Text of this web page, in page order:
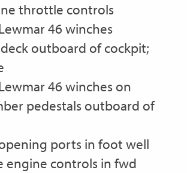
throttle controls
46 winches
outboard of cockpit;
46 winches on
pedestals outboard of
ports in foot well
engine controls in fwd